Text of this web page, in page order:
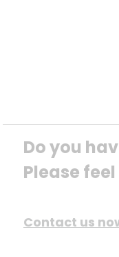
Do you
Please
Contact us